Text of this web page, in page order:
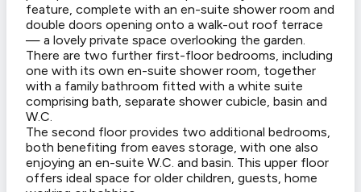
feature, complete with an en-suite shower room and
double doors opening onto a walk-out roof terrace
— a lovely private space overlooking the garden.
There are two further first-floor bedrooms, including
one with its own en-suite shower room, together
with a family bathroom fitted with a white suite
comprising bath, separate shower cubicle, basin and
W.C.
The second floor provides two additional bedrooms,
both benefiting from eaves storage, with one also
enjoying an en-suite W.C. and basin. This upper floor
offers ideal space for older children, guests, home